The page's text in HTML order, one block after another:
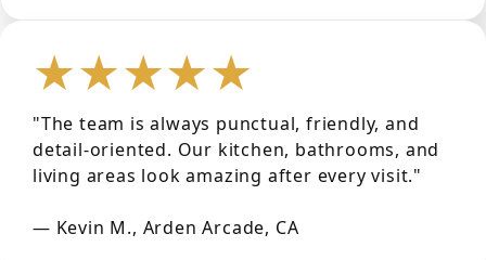
★★★★★
"The team is always punctual, friendly, and
detail-oriented. Our kitchen, bathrooms, and
living areas look amazing after every visit."
— Kevin M., Arden Arcade, CA